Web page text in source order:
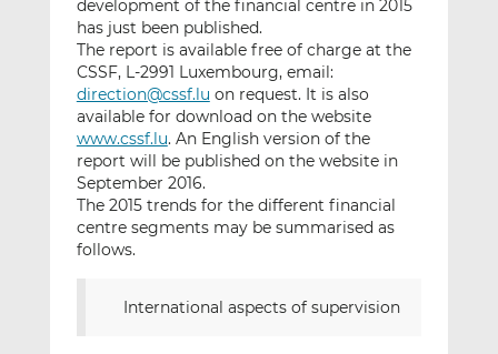
n
k
e
d
I
n
a
c
e
b
o
o
k
development of the financial centre in 2015
has just been published.
The report is available free of charge at the
CSSF, L-2991 Luxembourg, email:
direction@cssf.lu on request. It is also
available for download on the website
www.cssf.lu. An English version of the
report will be published on the website in
September 2016.
The 2015 trends for the different financial
centre segments may be summarised as
follows.
International aspects of supervision